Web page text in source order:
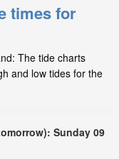
times for
The tide charts
and low tides for the
Sunday 09